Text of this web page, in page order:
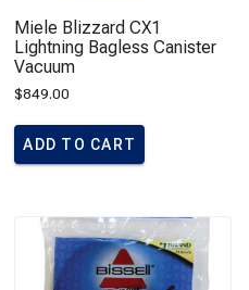
Miele Blizzard CX1
Lightning Bagless Canister
Vacuum
$849.00
ADD TO CART